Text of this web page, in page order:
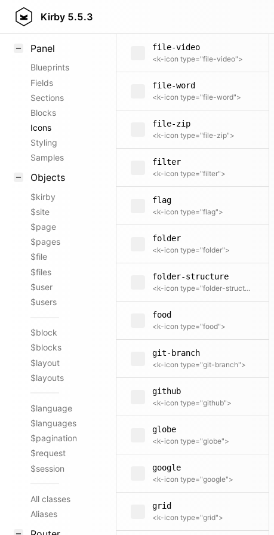
Kirby 5.5.3
Field methods
Panel
Blueprints
Fields
Sections
Blocks
Icons
Styling
Samples
Objects
$kirby
$site
$page
$pages
$file
$files
$user
$users
$block
$blocks
$layout
$layouts
$language
$languages
$pagination
$request
$session
All classes
Aliases
file-video
<k-icon type="file-video">
file-word
<k-icon type="file-word">
file-zip
<k-icon type="file-zip">
filter
<k-icon type="filter">
flag
<k-icon type="flag">
folder
<k-icon type="folder">
folder-structure
<k-icon type="folder-structure">
food
<k-icon type="food">
git-branch
<k-icon type="git-branch">
github
<k-icon type="github">
globe
<k-icon type="globe">
google
<k-icon type="google">
grid
<k-icon type="grid">